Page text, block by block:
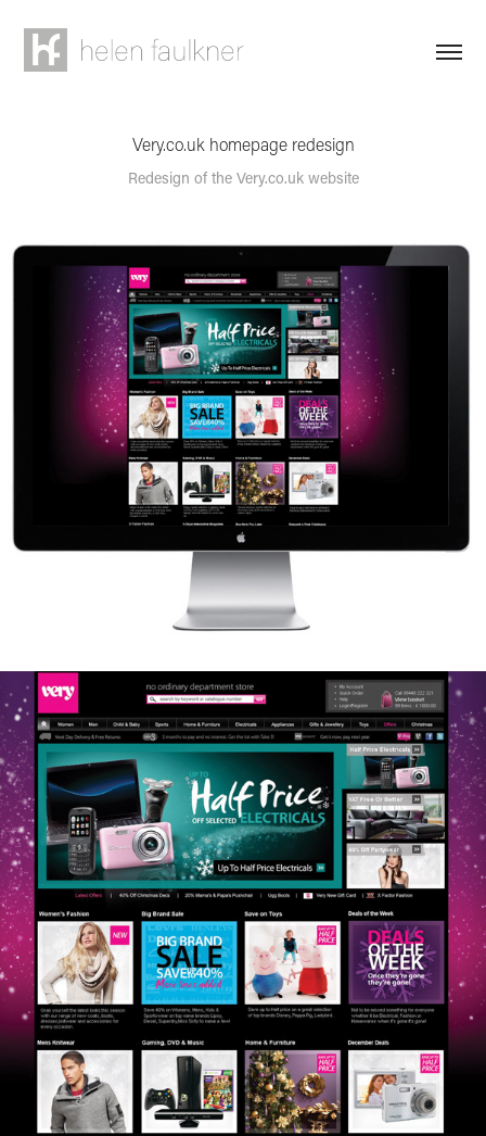
Very.co.uk homepage redesign
Redesign of the Very.co.uk website